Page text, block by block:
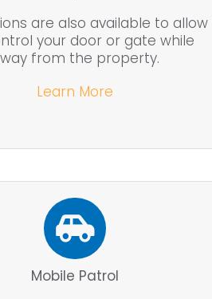
are also available to allow
your door or gate while
from the property.
Learn More
Mobile Patrol